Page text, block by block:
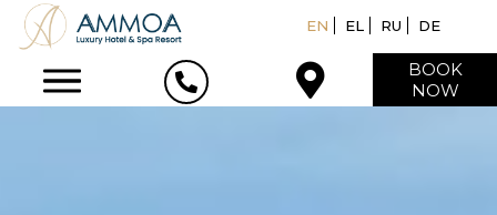
EN EL RU DE
BOOK
NOW